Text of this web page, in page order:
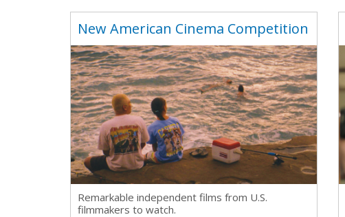
New American Cinema Competition
Remarkable independent films from U.S.
filmmakers to watch.